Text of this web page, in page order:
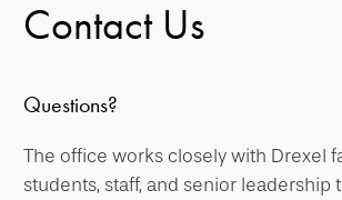
Contact Us
Questions?
The office works closely with Drexel
students, staff, and senior leadership